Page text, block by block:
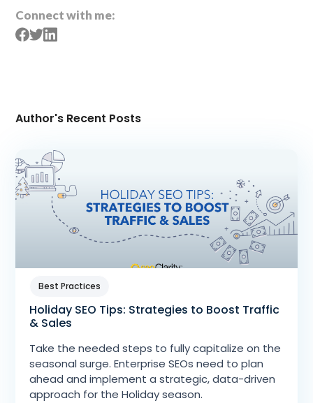
Connect with me:
Author's Recent Posts
Best Practices
Holiday SEO Tips: Strategies to Boost Traffic
& Sales
Take the needed steps to fully capitalize on the
seasonal surge. Enterprise SEOs need to plan
ahead and implement a strategic, data-driven
approach for the Holiday season.